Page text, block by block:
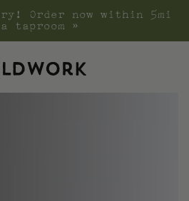
Order now within 5mi
taproom »